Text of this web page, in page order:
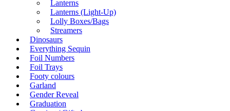
Lanterns
Lanterns (Light-Up)
Lolly Boxes/Bags
Streamers
Dinosaurs
Everything Sequin
Foil Numbers
Foil Trays
Footy colours
Garland
Gender Reveal
Graduation